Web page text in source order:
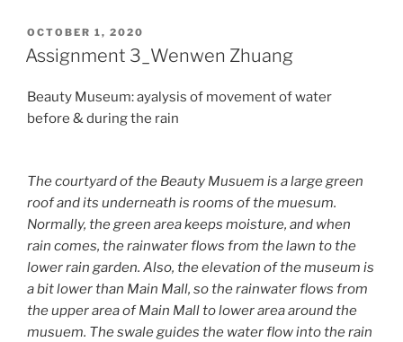
POSTED
ON
OCTOBER 1, 2020
Assignment 3_Wenwen Zhuang
Beauty Museum: ayalysis of movement of water
before & during the rain
The courtyard of the Beauty Musuem is a large green
roof and its underneath is rooms of the muesum.
Normally, the green area keeps moisture, and when
rain comes, the rainwater flows from the lawn to the
lower rain garden. Also, the elevation of the museum is
a bit lower than Main Mall, so the rainwater flows from
the upper area of Main Mall to lower area around the
musuem. The swale guides the water flow into the rain